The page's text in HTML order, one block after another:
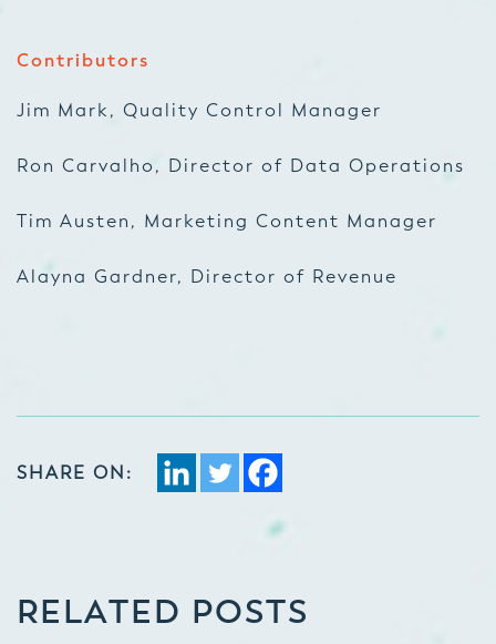
Contributors
Jim Mark, Quality Control Manager
Ron Carvalho, Director of Data Operations
Tim Austen, Marketing Content Manager
Alayna Gardner, Director of Revenue
SHARE ON:
RELATED POSTS